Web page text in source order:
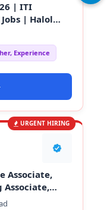
| ITI
| Halol
Experience
URGENT HIRING
Associate,
Associate,